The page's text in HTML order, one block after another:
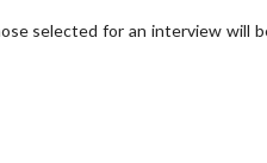
selected for an interview will